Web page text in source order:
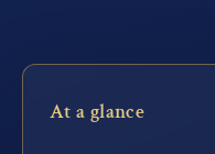
At a glance